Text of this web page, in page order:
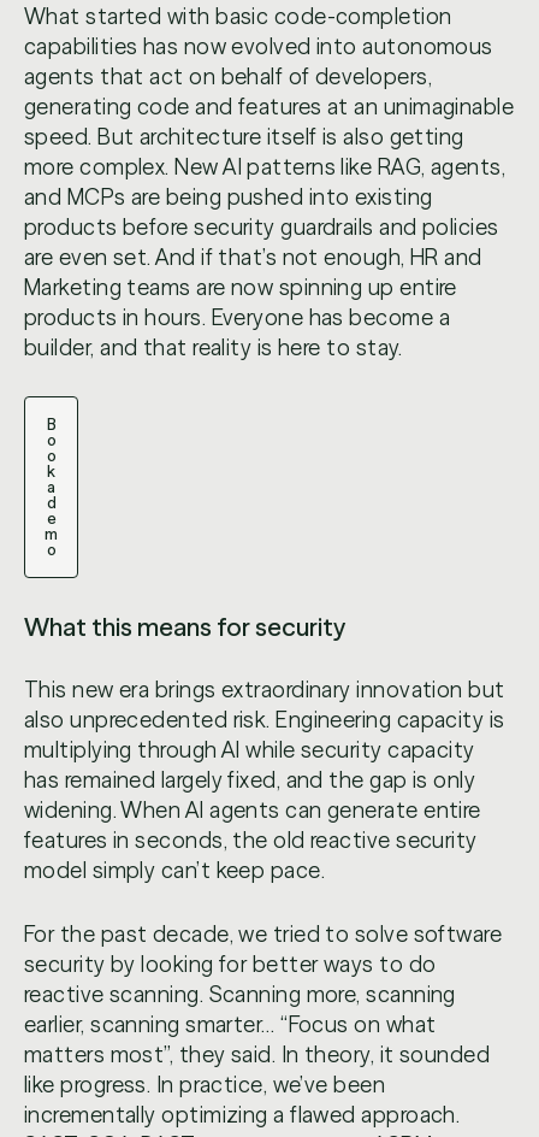
What started with basic code-completion
capabilities has now evolved into autonomous
agents that act on behalf of developers,
generating code and features at an unimaginable
speed. But architecture itself is also getting
more complex. New AI patterns like RAG, agents,
and MCPs are being pushed into existing
products before security guardrails and policies
are even set. And if that’s not enough, HR and
Marketing teams are now spinning up entire
products in hours. Everyone has become a
builder, and that reality is here to stay.
B
o
o
k
a
d
e
m
o
What this means for security
This new era brings extraordinary innovation but
also unprecedented risk. Engineering capacity is
multiplying through AI while security capacity
has remained largely fixed, and the gap is only
widening. When AI agents can generate entire
features in seconds, the old reactive security
model simply can’t keep pace.
For the past decade, we tried to solve software
security by looking for better ways to do
reactive scanning. Scanning more, scanning
earlier, scanning smarter… “Focus on what
matters most”, they said. In theory, it sounded
like progress. In practice, we’ve been
incrementally optimizing a flawed approach.